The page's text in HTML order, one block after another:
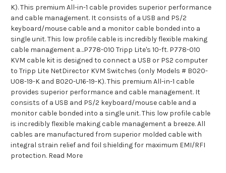
K). This premium All-in-1 cable provides superior performance
and cable management. It consists of a USB and PS/2
keyboard/mouse cable and a monitor cable bonded into a
single unit. This low profile cable is incredibly flexible making
cable management a…P778-010 Tripp Lite's 10-ft. P778-010
KVM cable kit is designed to connect a USB or PS2 computer
to Tripp Lite NetDirector KVM Switches (only Models # B020-
U08-19-K and B020-U16-19-K). This premium All-in-1 cable
provides superior performance and cable management. It
consists of a USB and PS/2 keyboard/mouse cable and a
monitor cable bonded into a single unit. This low profile cable
is incredibly flexible making cable management a breeze. All
cables are manufactured from superior molded cable with
integral strain relief and foil shielding for maximum EMI/RFI
protection. Read More